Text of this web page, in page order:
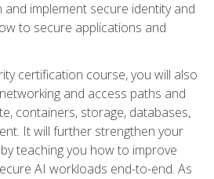
implement secure identity and
to secure applications and
certification course, you will also
and access paths and
containers, storage, databases,
It will further strengthen your
teaching you how to improve
AI workloads end-to-end. As